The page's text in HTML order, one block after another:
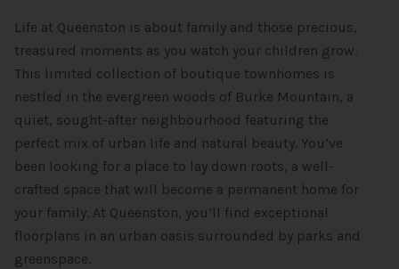
Life at Queenston is about family and those precious,
treasured moments as you watch your children grow.
This limited collection of boutique townhomes is
nestled in the evergreen woods of Burke Mountain, a
quiet, sought-after neighbourhood featuring the
perfect mix of urban life and natural beauty. You’ve
been looking for a place to lay down roots, a well-
crafted space that will become a permanent home for
your family. At Queenston, you’ll find exceptional
floorplans in an urban oasis surrounded by parks and
greenspace.